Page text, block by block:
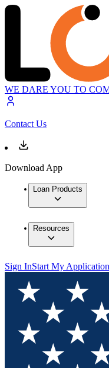
WE DARE YOU TO
Contact Us
Download App
Loan Products
Resources
Sign InStart My Application